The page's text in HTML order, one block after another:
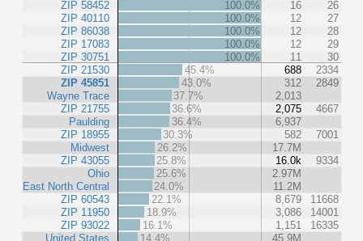
ZIP 58452
ZIP 40110
ZIP 86038
ZIP 17083
ZIP 30751
ZIP 21530
ZIP 45851
Wayne Trace
ZIP 21755
Paulding
ZIP 18955
Midwest
ZIP 43055
Ohio
East North Central
ZIP 60543
ZIP 11950
ZIP 93022
United States
100.0%
16
26
100.0%
12
27
100.0%
12
28
100.0%
12
29
100.0%
11
30
45.4%
688
2334
43.0%
312
2849
37.7%
2,013
36.6%
2,075
4667
36.4%
6,937
30.3%
582
7001
26.2%
17.7M
25.8%
16.0k
9334
25.6%
2.97M
24.0%
11.2M
22.1%
8,679
11668
18.9%
3,086
14001
16.1%
1,151
16335
14.4%
45.9M